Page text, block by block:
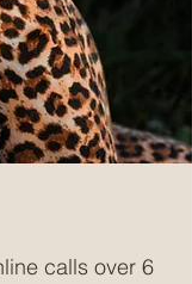
calls over 6